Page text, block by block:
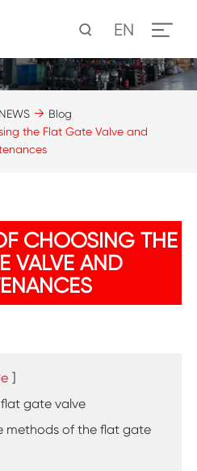
EN
NEWS
Blog
the Flat Gate Valve and
CHOOSING THE
VALVE AND
]
flat gate valve
methods of the flat gate